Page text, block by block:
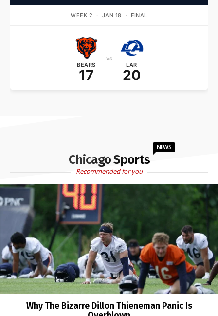
WEEK 2 · JAN 18 · FINAL
BEARS
17
vs
LAR
20
Chicago Sports
NEWS
Recommended for you
Why The Bizarre Dillon Thieneman Panic Is